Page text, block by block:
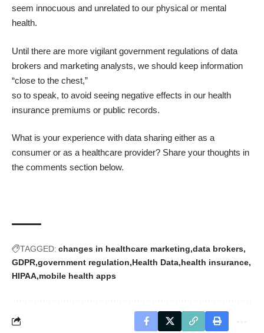
seem innocuous and unrelated to our physical or mental
health.
Until there are more vigilant government regulations of data
brokers and marketing analysts, we should keep information
“close to the chest,”
so to speak, to avoid seeing negative effects in our health
insurance premiums or public records.
What is your experience with data sharing either as a
consumer or as a healthcare provider? Share your thoughts in
the comments section below.
TAGGED: changes in healthcare marketing data brokers
GDPR government regulation Health Data health insurance
HIPAA mobile health apps